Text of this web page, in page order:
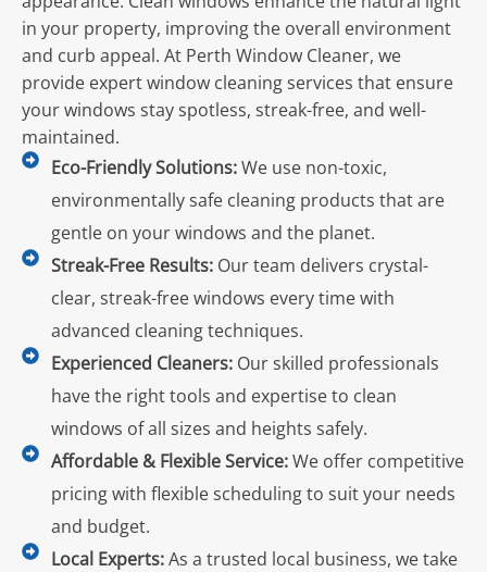
in your property, improving the overall environment
and curb appeal. At Perth Window Cleaner, we
provide expert window cleaning services that ensure
your windows stay spotless, streak-free, and well-
maintained.
Eco-Friendly Solutions:We use non-toxic,
environmentally safe cleaning products that are
gentle on your windows and the planet.
Streak-Free Results: Our team delivers crystal-
clear, streak-free windows every time with
advanced cleaning techniques.
Experienced Cleaners: Our skilled professionals
have the right tools and expertise to clean
windows of all sizes and heights safely.
Affordable & Flexible Service:We offer competitive
pricing with flexible scheduling to suit your needs
and budget.
Local Experts:As a trusted local business, we take